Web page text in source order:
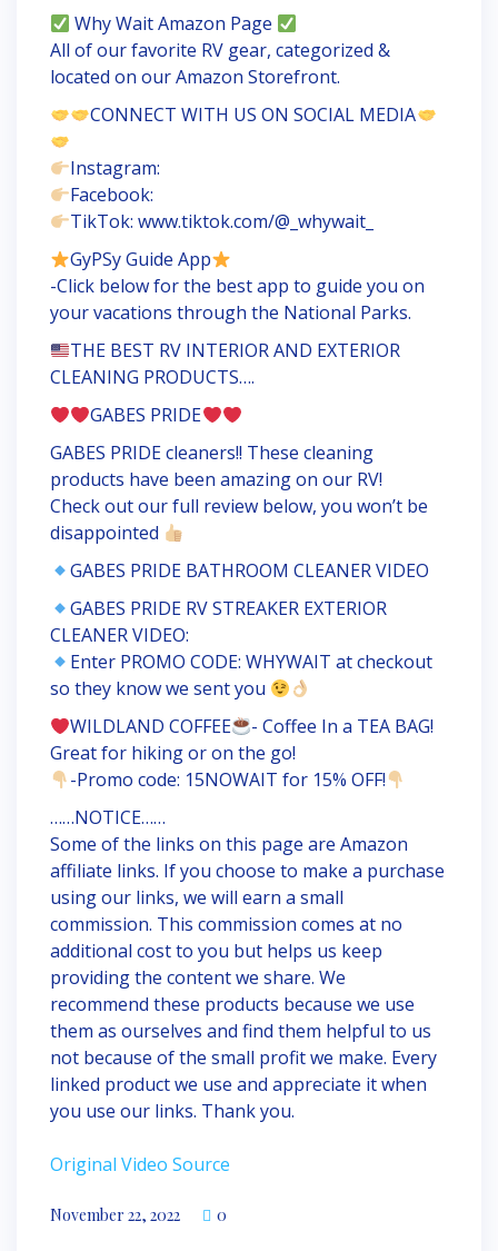
Why Wait Amazon Page
All of our favorite RV gear, categorized &
located on our Amazon Storefront.
CONNECT WITH US ON SOCIAL MEDIA
Instagram:
Facebook:
TikTok: www.tiktok.com/@_whywait_
GyPSy Guide App
-Click below for the best app to guide you on
your vacations through the National Parks.
THE BEST RV INTERIOR AND EXTERIOR
CLEANING PRODUCTS….
GABES PRIDE
GABES PRIDE cleaners!! These cleaning
products have been amazing on our RV!
Check out our full review below, you won’t be
disappointed
GABES PRIDE BATHROOM CLEANER VIDEO
GABES PRIDE RV STREAKER EXTERIOR
CLEANER VIDEO:
Enter PROMO CODE: WHYWAIT at checkout
so they know we sent you
WILDLAND COFFEE
- Coffee In a TEA BAG!
Great for hiking or on the go!
-Promo code: 15NOWAIT for 15% OFF!
……NOTICE……
Some of the links on this page are Amazon
affiliate links. If you choose to make a purchase
using our links, we will earn a small
commission. This commission comes at no
additional cost to you but helps us keep
providing the content we share. We
recommend these products because we use
them as ourselves and find them helpful to us
not because of the small profit we make. Every
linked product we use and appreciate it when
you use our links. Thank you.
Original Video Source
November 22, 2022 0